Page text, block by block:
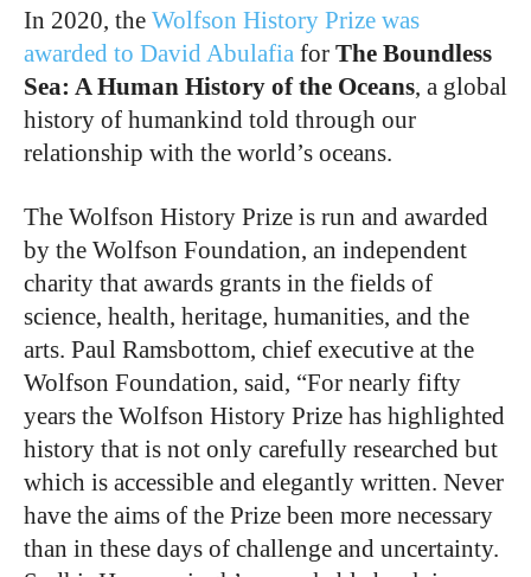
In 2020, the Wolfson History Prize was
awarded to David Abulafia for The Boundless
Sea: A Human History of the Oceans, a global
history of humankind told through our
relationship with the world’s oceans.
The Wolfson History Prize is run and awarded
by the Wolfson Foundation, an independent
charity that awards grants in the fields of
science, health, heritage, humanities, and the
arts. Paul Ramsbottom, chief executive at the
Wolfson Foundation, said, “For nearly fifty
years the Wolfson History Prize has highlighted
history that is not only carefully researched but
which is accessible and elegantly written. Never
have the aims of the Prize been more necessary
than in these days of challenge and uncertainty.